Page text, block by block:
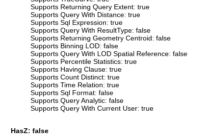
Supports Returning Query Extent: true
Supports Query With Distance: true
Supports Sql Expression: true
Supports Query With ResultType: false
Supports Returning Geometry Centroid: false
Supports Binning LOD: false
Supports Query With LOD Spatial Reference: false
Supports Percentile Statistics: true
Supports Having Clause: true
Supports Count Distinct: true
Supports Time Relation: true
Supports Sql Format: false
Supports Query Analytic: false
Supports Query With Current User: true
HasZ: false